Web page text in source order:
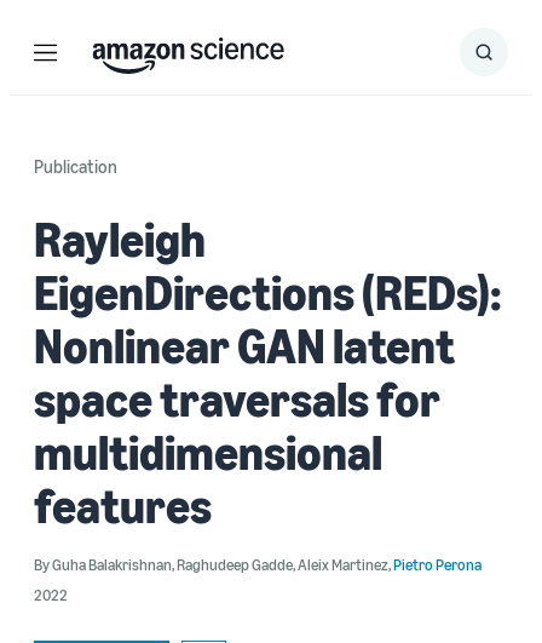
Menu Search
Submit
Publication
Rayleigh
EigenDirections (REDs):
Nonlinear GAN latent
space traversals for
multidimensional
features
ByGuha Balakrishnan,Raghudeep Gadde,Aleix Martinez,Pietro Perona
2022